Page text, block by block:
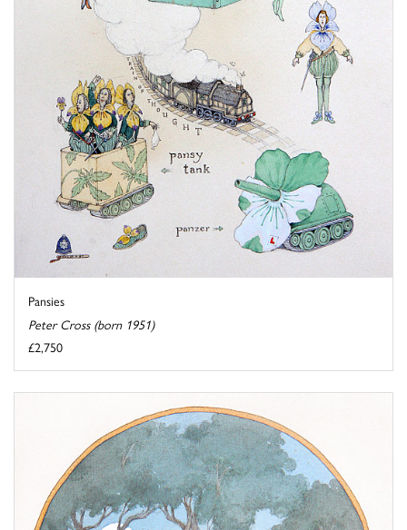
Pansies
Peter Cross (born 1951)
£2,750